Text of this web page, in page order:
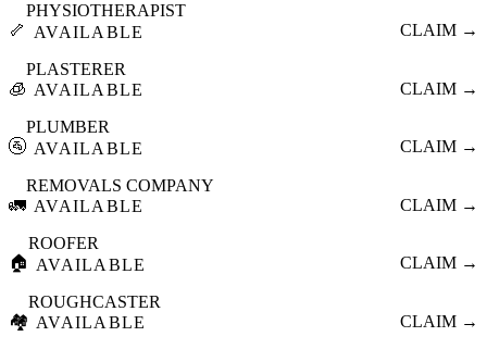
🦴
PHYSIOTHERAPIST
AVAILABLE
CLAIM →
🧊
PLASTERER
AVAILABLE
CLAIM →
🚰
PLUMBER
AVAILABLE
CLAIM →
🚛
REMOVALS COMPANY
AVAILABLE
CLAIM →
🏠
ROOFER
AVAILABLE
CLAIM →
🏘️
ROUGHCASTER
AVAILABLE
CLAIM →